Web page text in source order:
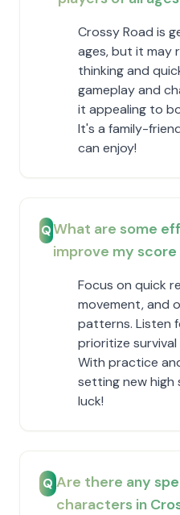
Crossy Road is
ages, but it may
thinking and
gameplay and
it appealing to
It's a family-
can enjoy!
QWhat are some
improve my score
Focus on quick
movement, and
patterns. Listen
prioritize
With practice
setting new high
luck!
Q Are there any
characters in